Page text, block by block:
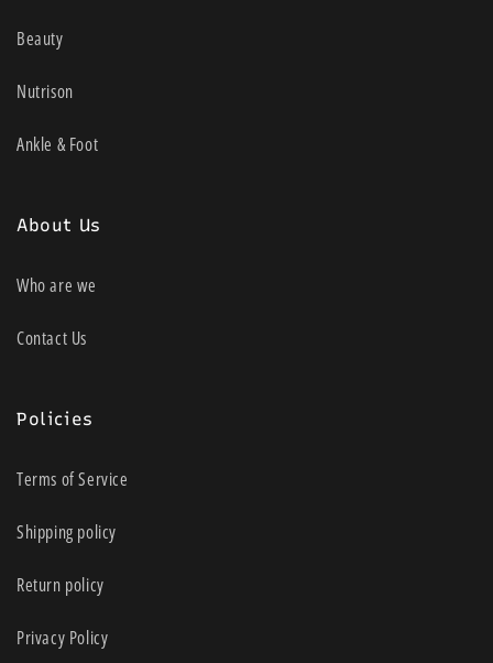
Beauty
Nutrison
Ankle & Foot
About Us
Who are we
Contact Us
Policies
Terms of Service
Shipping policy
Return policy
Privacy Policy